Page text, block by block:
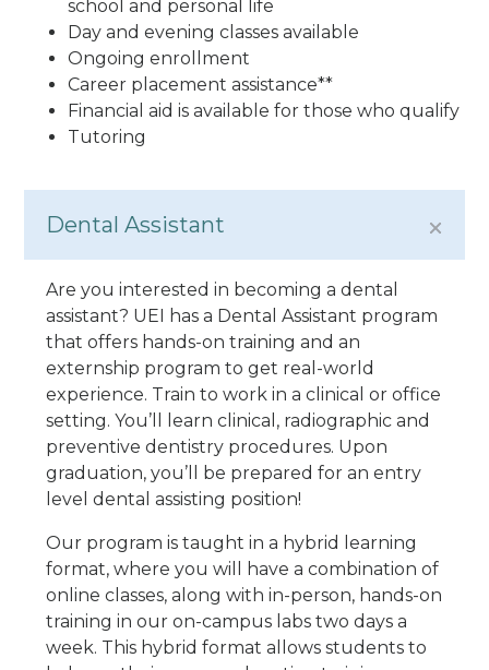
school and personal life
Day and evening classes available
Ongoing enrollment
Career placement assistance**
Financial aid is available for those who qualify
Tutoring
Dental Assistant
Are you interested in becoming a dental
assistant? UEI has a Dental Assistant program
that offers hands-on training and an
externship program to get real-world
experience. Train to work in a clinical or office
setting. You’ll learn clinical, radiographic and
preventive dentistry procedures. Upon
graduation, you’ll be prepared for an entry
level dental assisting position!
Our program is taught in a hybrid learning
format, where you will have a combination of
online classes, along with in-person, hands-on
training in our on-campus labs two days a
week. This hybrid format allows students to